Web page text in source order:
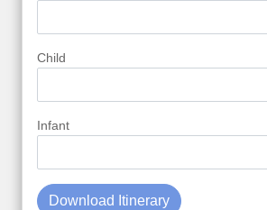
Child
Infant
Download Itinerary